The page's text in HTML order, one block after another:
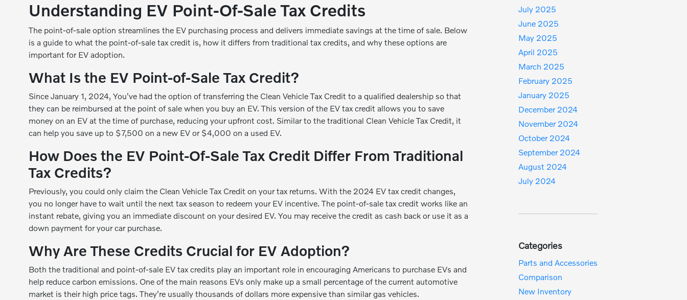
Understanding EV Point-Of-Sale Tax Credits
The point-of-sale option streamlines the EV purchasing process and delivers immediate savings at the time of sale. Below
is a guide to what the point-of-sale tax credit is, how it differs from traditional tax credits, and why these options are
important for EV adoption.
What Is the EV Point-of-Sale Tax Credit?
Since January 1, 2024, You've had the option of transferring the Clean Vehicle Tax Credit to a qualified dealership so that
they can be reimbursed at the point of sale when you buy an EV. This version of the EV tax credit allows you to save
money on an EV at the time of purchase, reducing your upfront cost. Similar to the traditional Clean Vehicle Tax Credit, it
can help you save up to $7,500 on a new EV or $4,000 on a used EV.
How Does the EV Point-Of-Sale Tax Credit Differ From Traditional
Tax Credits?
Previously, you could only claim the Clean Vehicle Tax Credit on your tax returns. With the 2024 EV tax credit changes,
you no longer have to wait until the next tax season to redeem your EV incentive. The point-of-sale tax credit works like an
instant rebate, giving you an immediate discount on your desired EV. You may receive the credit as cash back or use it as a
down payment for your car purchase.
Why Are These Credits Crucial for EV Adoption?
Both the traditional and point-of-sale EV tax credits play an important role in encouraging Americans to purchase EVs and
help reduce carbon emissions. One of the main reasons EVs only make up a small percentage of the current automotive
market is their high price tags. They're usually thousands of dollars more expensive than similar gas vehicles.
July 2025
June 2025
May 2025
April 2025
March 2025
February 2025
January 2025
December 2024
November 2024
October 2024
September 2024
August 2024
July 2024
Categories
Parts and Accessories
Comparison
New Inventory